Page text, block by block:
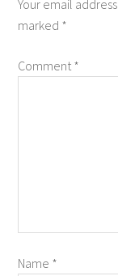
Your email
marked *
Comment*
Name *